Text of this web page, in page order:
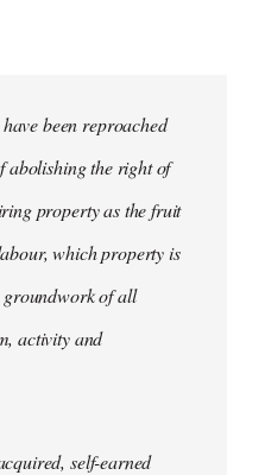
been reproached
abolishing the right of
property as the fruit
which property is
groundwork of all
activity and
self-earned